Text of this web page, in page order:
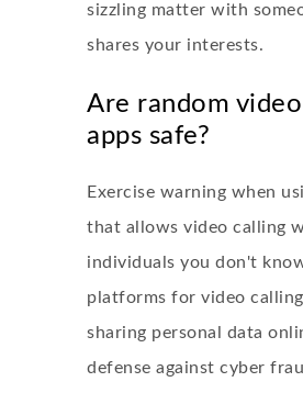
sizzling matter with
shares your interests.
Are random
apps safe?
Exercise warning when
that allows video calling
individuals you don't
platforms for video
sharing personal data
defense against cyber